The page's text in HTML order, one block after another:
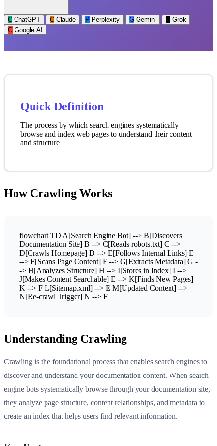
C ChatGPT C Claude P Perplexity G Gemini
Grok
G Google AI
Quick Definition
The process by which search engines systematically
browse and index web pages to understand their content
and structure
How Crawling Works
flowchart TD A[Search Engine Bot] --> B[Discovers
Documentation Site] B --> C[Reads robots.txt] C -->
D[Crawls Homepage] D --> E[Follows Internal Links] E
--> F[Scans Page Content] F --> G[Extracts Metadata] G -
-> H[Analyzes Structure] H --> I[Stores in Index] I -->
J[Makes Content Searchable] E --> K[Finds New Pages]
K --> F L[Sitemap.xml] --> E M[Updated Content] -->
N[Re-crawl Trigger] N --> F
Understanding Crawling
Crawling is the foundational process that enables search engines to
discover and understand your documentation content. When search
engine bots systematically browse through your documentation site,
they analyze page structure, content relationships, and metadata to
create an index that helps users find relevant information.